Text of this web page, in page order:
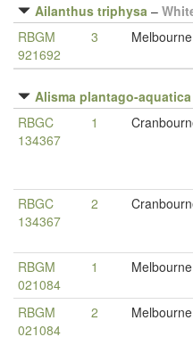
Ailanthus triphysa –
RBGM
921692
3 Melbourne
Alisma plantago-aquatica
RBGC
134367
1
RBGC
134367
2
RBGM
021084
1 Melbourne
RBGM
021084
2 Melbourne